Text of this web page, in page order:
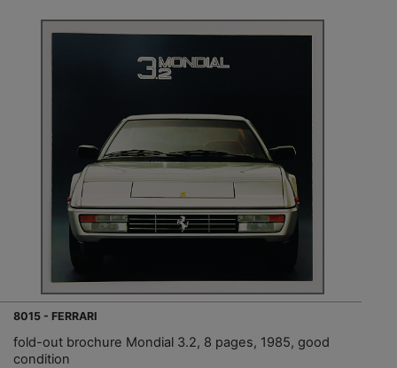
8015 - FERRARI
fold-out brochure Mondial 3.2, 8 pages, 1985, good
condition